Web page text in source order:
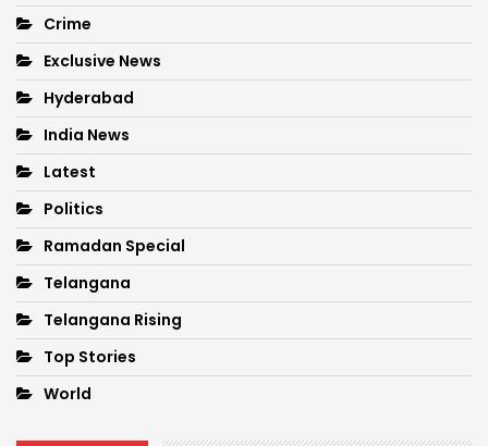
Crime
Exclusive News
Hyderabad
India News
Latest
Politics
Ramadan Special
Telangana
Telangana Rising
Top Stories
World